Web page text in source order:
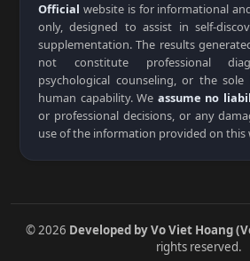
Official website is for informational
only, designed to assist in self-
supplementation. The results
not constitute professional
psychological counseling, or the
human capability. We assume no
or professional decisions, or any
use of the information provided on this
© 2026 Developed by Vo Viet Hoang
rights reserved.